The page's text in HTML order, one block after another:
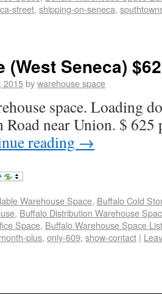
street, shipping-on-seneca,
(West Seneca)
2015bywarehouse space
space. Loading
near Union. $ 625
reading →
Warehouse Space, Buffalo Cold
, Buffalo Distribution Warehouse
Space, Buffalo Warehouse Space
month-plus, only-609, show-contact |